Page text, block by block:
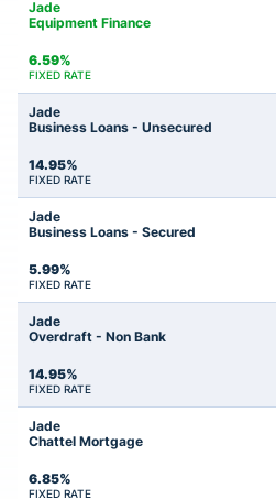
Jade
Equipment Finance
6.59%
FIXED RATE
Jade
Business Loans - Unsecured
14.95%
FIXED RATE
Jade
Business Loans - Secured
5.99%
FIXED RATE
Jade
Overdraft - Non Bank
14.95%
FIXED RATE
Jade
Chattel Mortgage
6.85%
FIXED RATE